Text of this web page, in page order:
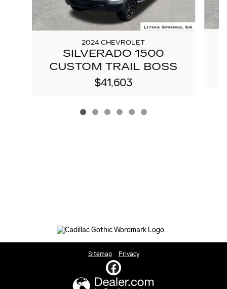
2024 CHEVROLET
SILVERADO 1500
CUSTOM TRAIL BOSS
$41,603
Sitemap Privacy